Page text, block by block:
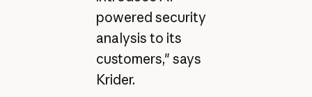
powered security
analysis to its
customers," says
Krider.